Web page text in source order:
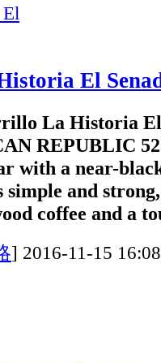
El
La Historia El
REPUBLIC
with a near-
simple and
coffee and a
] 2016-11-15